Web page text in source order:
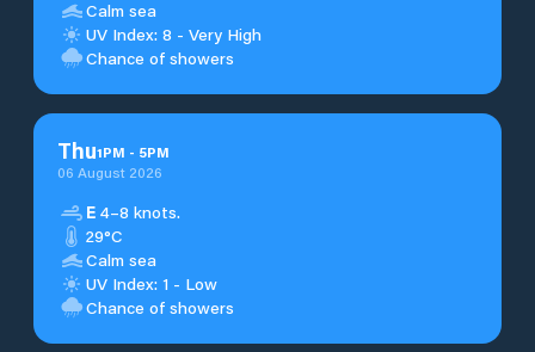
Calm sea
UV Index: 8 - Very High
Chance of showers
Thu1PM - 5PM
06 August 2026
E 4–8 knots.
29°C
Calm sea
UV Index: 1 - Low
Chance of showers